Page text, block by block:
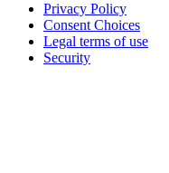
Privacy Policy
Consent Choices
Legal terms of use
Security